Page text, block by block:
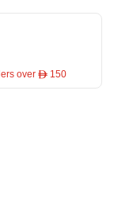
over ê 150